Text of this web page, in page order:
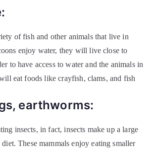
of fish and other animals that live in
enjoy water, they will live close to
to have access to water and the animals in
eat foods like crayfish, clams, and fish
earthworms:
insects, in fact, insects make up a large
These mammals enjoy eating smaller